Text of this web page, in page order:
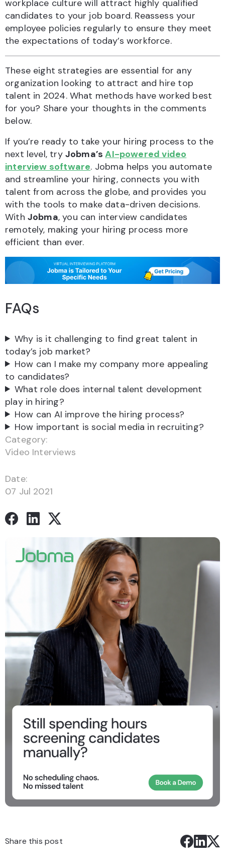
workplace culture will attract highly qualified
candidates to your job board. Reassess your
employee policies regularly to ensure they meet
the expectations of today’s workforce.
These eight strategies are essential for any
organization looking to attract and hire top
talent in 2024. What methods have worked best
for you? Share your thoughts in the comments
below.
If you’re ready to take your hiring process to the
next level, try Jobma’sAI-powered video
interview software. Jobma helps you automate
and streamline your hiring, connects you with
talent from across the globe, and provides you
with the tools to make data-driven decisions.
With Jobma, you can interview candidates
remotely, making your hiring process more
efficient than ever.
FAQs
Why is it challenging to find great talent in
today’s job market?
How can I make my company more appealing
to candidates?
What role does internal talent development
play in hiring?
How can AI improve the hiring process?
How important is social media in recruiting?
Category:
Video Interviews
Date:
07 Jul 2021
Share this post